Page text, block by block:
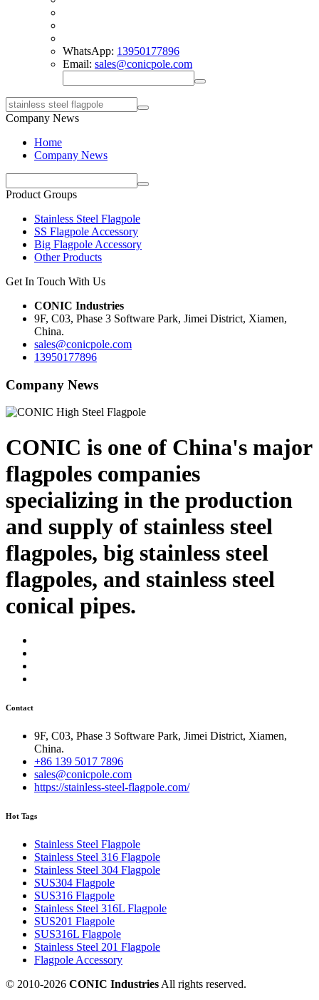
WhatsApp: 13950177896
Email: sales@conicpole.com
Company News
Home
Company News
Product Groups
Stainless Steel Flagpole
SS Flagpole Accessory
Big Flagpole Accessory
Other Products
Get In Touch With Us
CONIC Industries
9F, C03, Phase 3 Software Park, Jimei District, Xiamen,
China.
sales@conicpole.com
13950177896
Company News
CONIC is one of China's major
flagpoles companies
specializing in the production
and supply of stainless steel
flagpoles, big stainless steel
flagpoles, and stainless steel
conical pipes.
Contact
9F, C03, Phase 3 Software Park, Jimei District, Xiamen,
China.
+86 139 5017 7896
sales@conicpole.com
https://stainless-steel-flagpole.com/
Hot Tags
Stainless Steel Flagpole
Stainless Steel 316 Flagpole
Stainless Steel 304 Flagpole
SUS304 Flagpole
SUS316 Flagpole
Stainless Steel 316L Flagpole
SUS201 Flagpole
SUS316L Flagpole
Stainless Steel 201 Flagpole
Flagpole Accessory
© 2010-2026 CONIC Industries All rights reserved.